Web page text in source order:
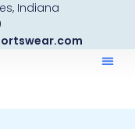
Indiana